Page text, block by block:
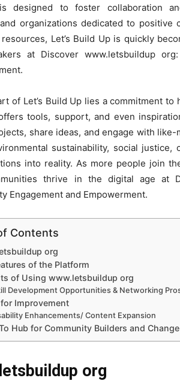
designed to foster collaboration
organizations dedicated to
Let’s Build Up is quickly
at Discover www.letsbuildup
of Let’s Build Up lies a commitment
tools, support, and even
share ideas, and engage with
sustainability, social
into reality. As more people join
thrive in the digital age at
Engagement and Empowerment.
Contents
org
of the Platform
of Using www.letsbuildup org
Development Opportunities & Networking
Improvement
Enhancements/ Content Expansion
Hub for Community Builders and
org